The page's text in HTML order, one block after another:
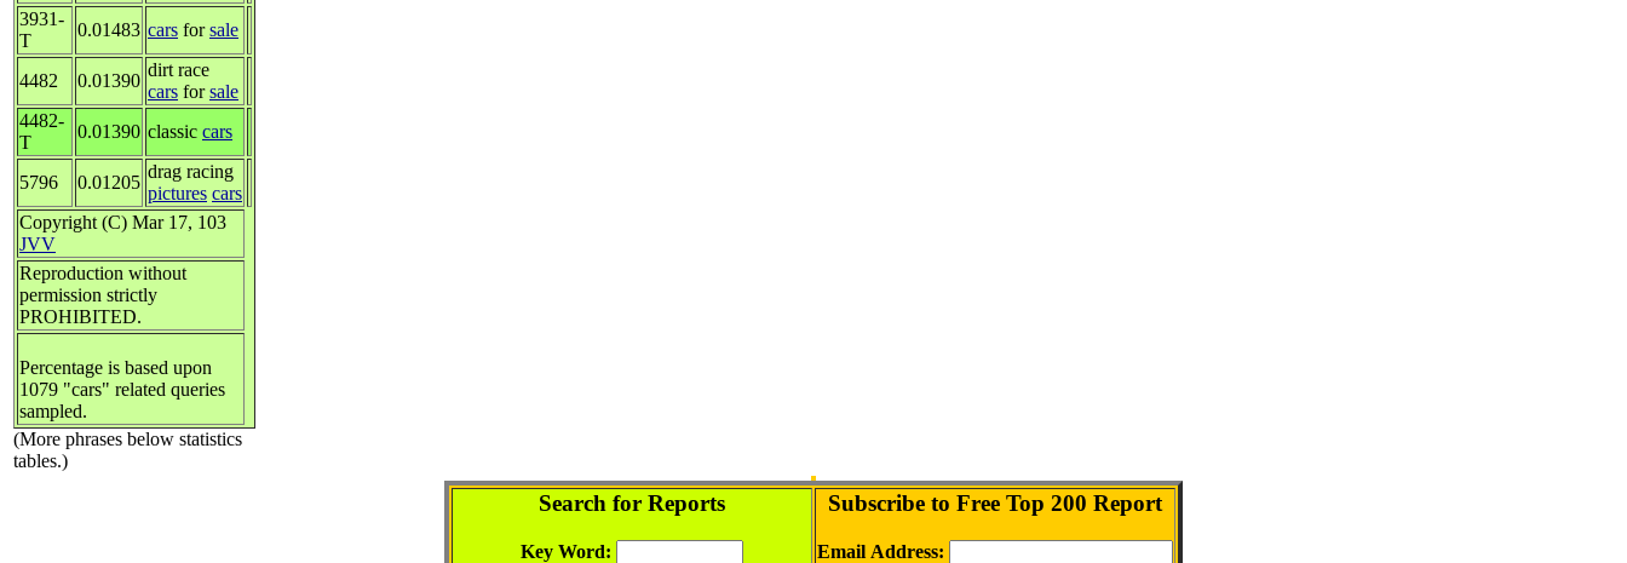
3931-
T
0.01483 cars forsale
4482 0.01390
dirt race
cars forsale
4482-
T
0.01390 classic cars
5796 0.01205
drag racing
pictures cars
Copyright (C) Mar 17, 103
JVV
Reproduction without
permission strictly
PROHIBITED.
Percentage is based upon
1079 "cars" related queries
sampled.
(More phrases below statistics
tables.)
Search for Reports
Key Word:
Subscribe to Free Top 200 Report
Email Address: